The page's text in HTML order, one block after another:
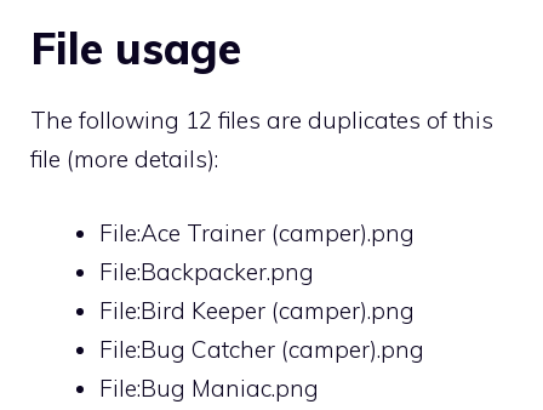
File usage
The following 12 files are duplicates of this
file (more details):
File:Ace Trainer (camper).png
File:Backpacker.png
File:Bird Keeper (camper).png
File:Bug Catcher (camper).png
File:Bug Maniac.png